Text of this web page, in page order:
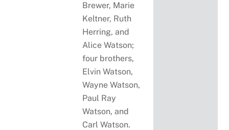
Brewer, Marie
Keltner, Ruth
Herring, and
Alice Watson;
four brothers,
Elvin Watson,
Wayne Watson,
Paul Ray
Watson, and
Carl Watson.